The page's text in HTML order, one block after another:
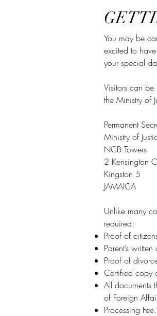
You may be
excited to
your special
Visitors can
the Ministry of
Permanent
Ministry of
NCB Towers
2 Kensington
Kingston 5
JAMAICA
Unlike many
required:
Proof of
Parent’s
Proof of
Certified copy
All documents
of Foreign
Processing